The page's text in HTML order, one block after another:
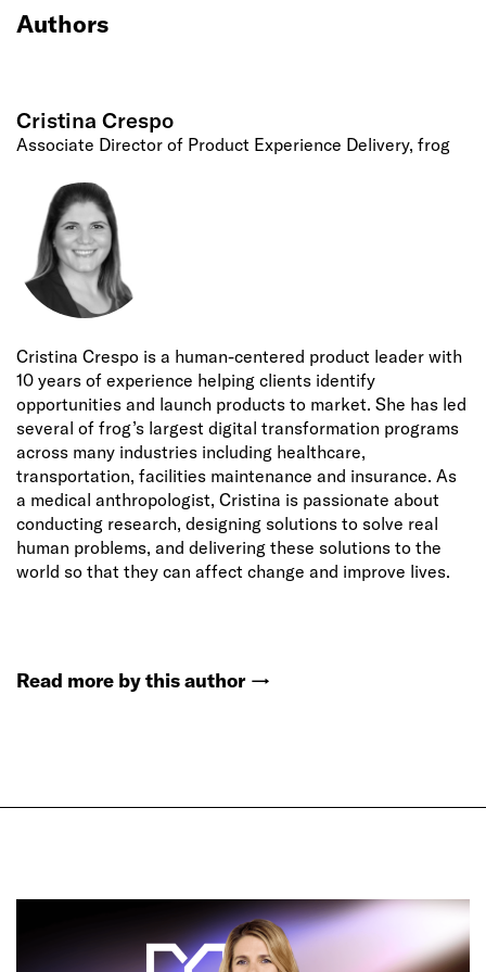
Authors
Cristina Crespo
Associate Director of Product Experience Delivery, frog
Cristina Crespo is a human-centered product leader with
10 years of experience helping clients identify
opportunities and launch products to market. She has led
several of frog’s largest digital transformation programs
across many industries including healthcare,
transportation, facilities maintenance and insurance. As
a medical anthropologist, Cristina is passionate about
conducting research, designing solutions to solve real
human problems, and delivering these solutions to the
world so that they can affect change and improve lives.
Read more by this author →